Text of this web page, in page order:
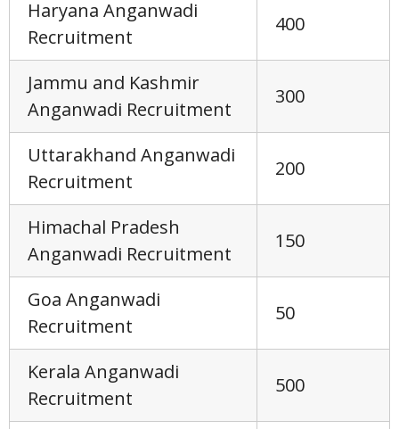
Haryana Anganwadi
Recruitment
400
Jammu and Kashmir
Anganwadi Recruitment
300
Uttarakhand Anganwadi
Recruitment
200
Himachal Pradesh
Anganwadi Recruitment
150
Goa Anganwadi
Recruitment
50
Kerala Anganwadi
Recruitment
500